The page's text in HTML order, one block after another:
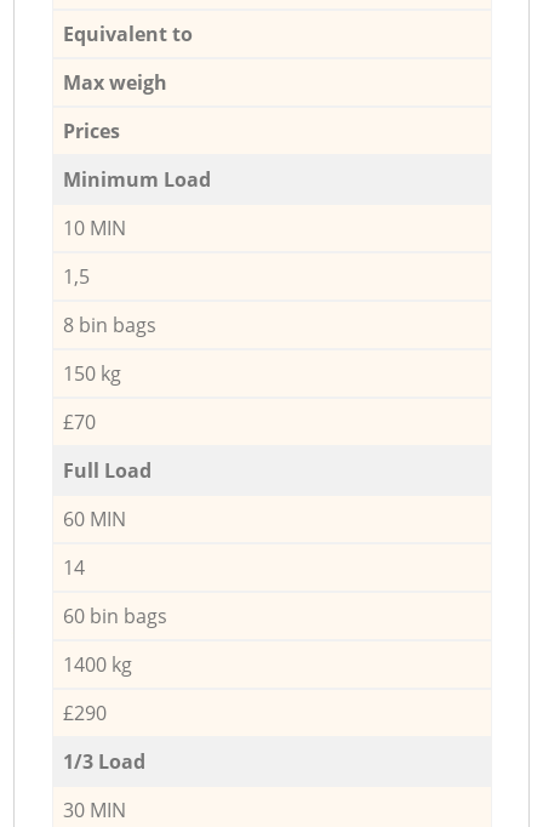
Equivalent to
Max weigh
Prices
Minimum Load
10 MIN
1,5
8 bin bags
150 kg
£70
Full Load
60 MIN
14
60 bin bags
1400 kg
£290
1/3 Load
30 MIN